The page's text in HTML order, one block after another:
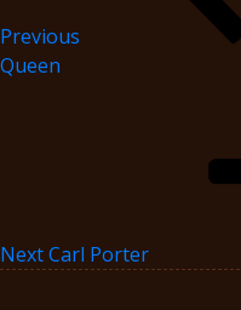
Previous
Queen
NextCarl Porter